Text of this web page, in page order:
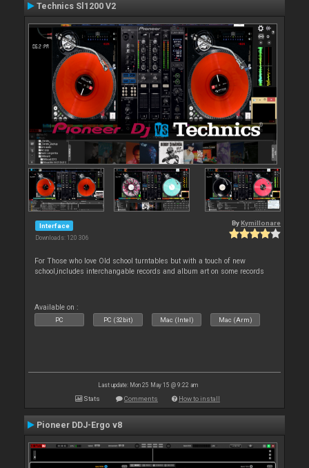
Technics Sl1200 V2
Interface
Downloads: 120 306
By Kymillonare
For Those who love Old school turntables but with a touch of new
school,includes interchangable records and album art on some records
Available on :
PC PC (32bit) Mac (Intel) Mac (Arm)
Last update: Mon 25 May 15 @ 9:22 am
Stats Comments How to install
Pioneer DDJ-Ergo v8